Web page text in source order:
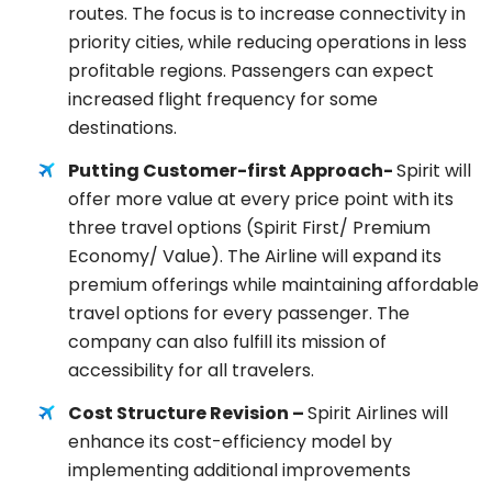
routes. The focus is to increase connectivity in
priority cities, while reducing operations in less
profitable regions. Passengers can expect
increased flight frequency for some
destinations.
Putting Customer-first Approach-Spirit will
offer more value at every price point with its
three travel options (Spirit First/ Premium
Economy/ Value). The Airline will expand its
premium offerings while maintaining affordable
travel options for every passenger. The
company can also fulfill its mission of
accessibility for all travelers.
Cost Structure Revision –Spirit Airlines will
enhance its cost-efficiency model by
implementing additional improvements